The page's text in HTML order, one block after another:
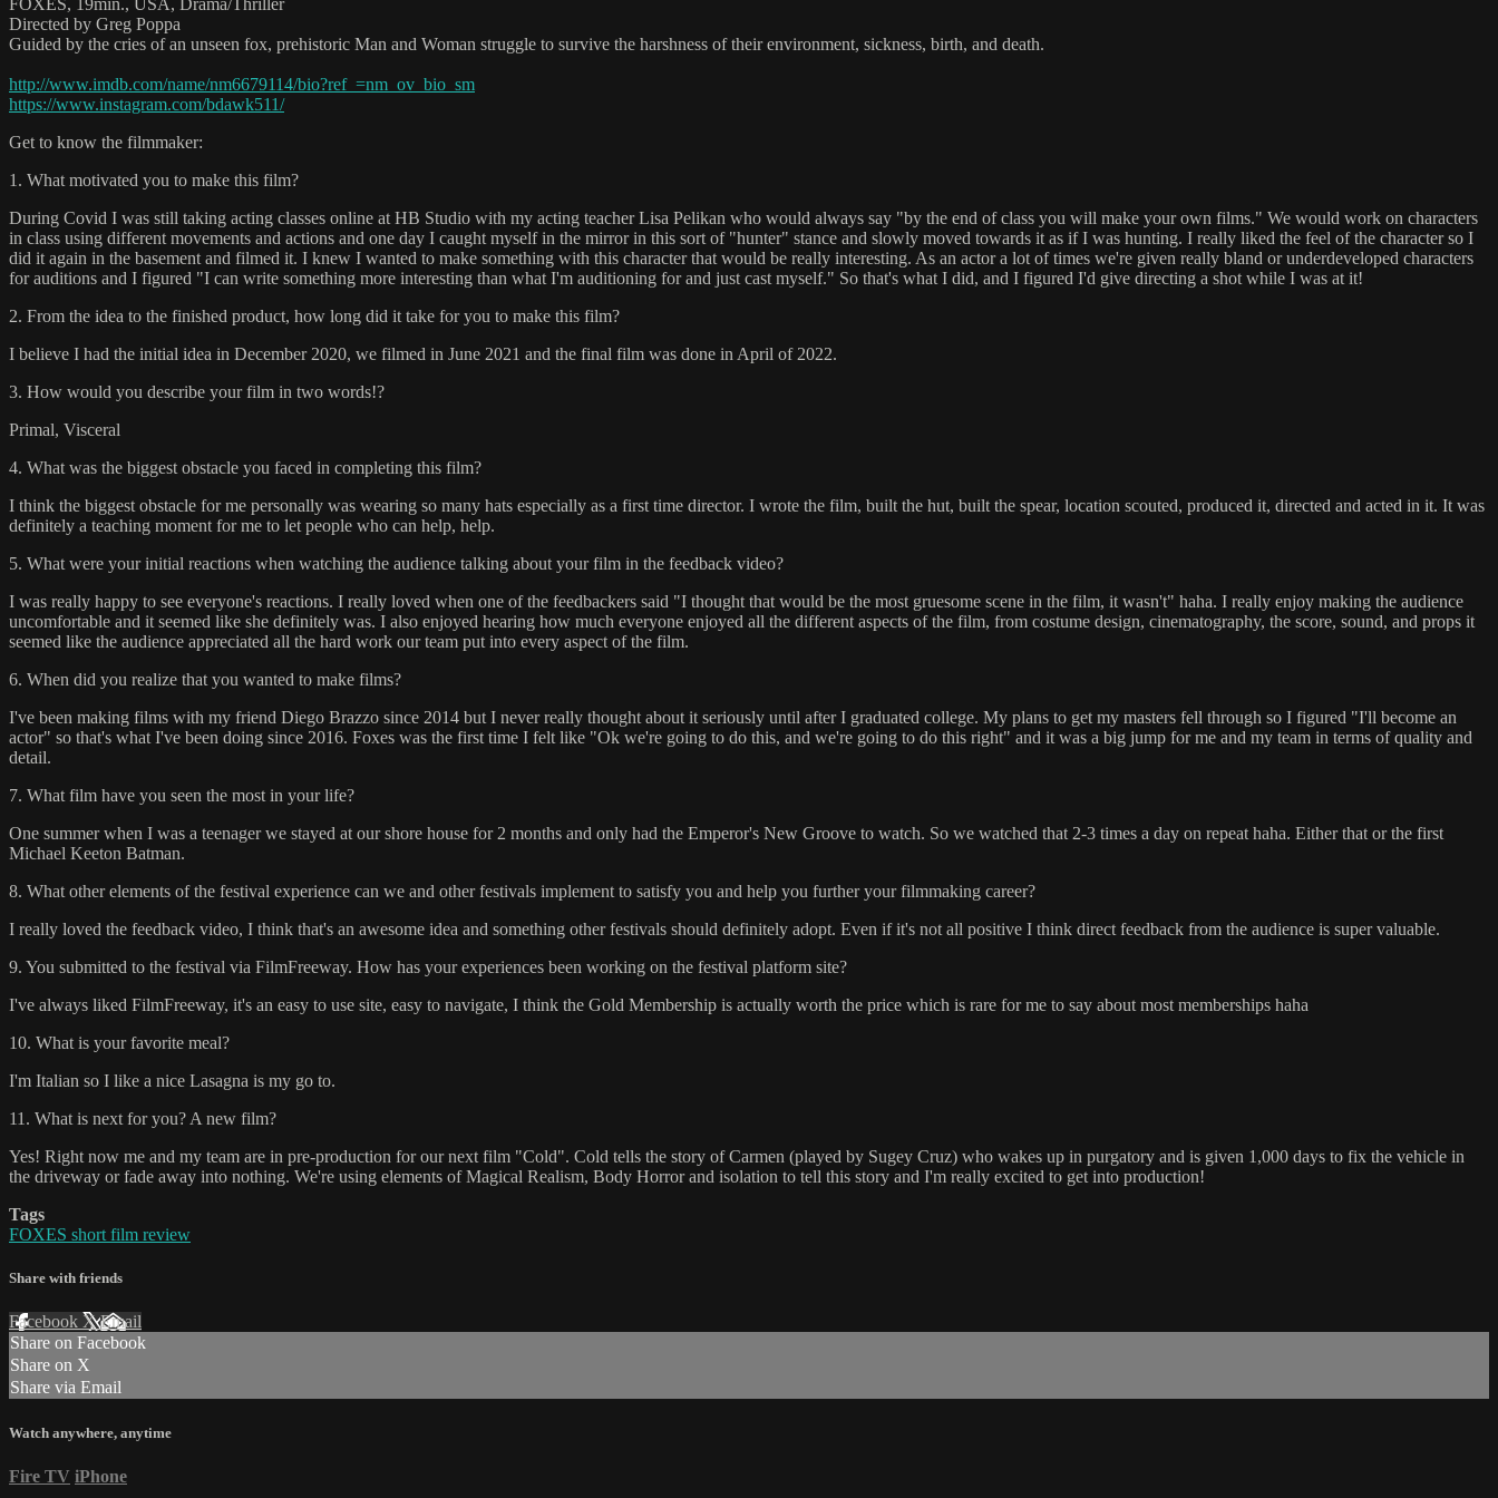
FOXES, 19min., USA, Drama/Thriller
Directed by Greg Poppa
Guided by the cries of an unseen fox, prehistoric Man and Woman struggle to survive the harshness of their environment, sickness, birth, and death.
http://www.imdb.com/name/nm6679114/bio?ref_=nm_ov_bio_sm
https://www.instagram.com/bdawk511/
Get to know the filmmaker:
1. What motivated you to make this film?
During Covid I was still taking acting classes online at HB Studio with my acting teacher Lisa Pelikan who would always say "by the end of class you will make your own films." We would work on characters
in class using different movements and actions and one day I caught myself in the mirror in this sort of "hunter" stance and slowly moved towards it as if I was hunting. I really liked the feel of the character so I
did it again in the basement and filmed it. I knew I wanted to make something with this character that would be really interesting. As an actor a lot of times we're given really bland or underdeveloped characters
for auditions and I figured "I can write something more interesting than what I'm auditioning for and just cast myself." So that's what I did, and I figured I'd give directing a shot while I was at it!
2. From the idea to the finished product, how long did it take for you to make this film?
I believe I had the initial idea in December 2020, we filmed in June 2021 and the final film was done in April of 2022.
3. How would you describe your film in two words!?
Primal, Visceral
4. What was the biggest obstacle you faced in completing this film?
I think the biggest obstacle for me personally was wearing so many hats especially as a first time director. I wrote the film, built the hut, built the spear, location scouted, produced it, directed and acted in it. It was
definitely a teaching moment for me to let people who can help, help.
5. What were your initial reactions when watching the audience talking about your film in the feedback video?
I was really happy to see everyone's reactions. I really loved when one of the feedbackers said "I thought that would be the most gruesome scene in the film, it wasn't" haha. I really enjoy making the audience
uncomfortable and it seemed like she definitely was. I also enjoyed hearing how much everyone enjoyed all the different aspects of the film, from costume design, cinematography, the score, sound, and props it
seemed like the audience appreciated all the hard work our team put into every aspect of the film.
6. When did you realize that you wanted to make films?
I've been making films with my friend Diego Brazzo since 2014 but I never really thought about it seriously until after I graduated college. My plans to get my masters fell through so I figured "I'll become an
actor" so that's what I've been doing since 2016. Foxes was the first time I felt like "Ok we're going to do this, and we're going to do this right" and it was a big jump for me and my team in terms of quality and
detail.
7. What film have you seen the most in your life?
One summer when I was a teenager we stayed at our shore house for 2 months and only had the Emperor's New Groove to watch. So we watched that 2-3 times a day on repeat haha. Either that or the first
Michael Keeton Batman.
8. What other elements of the festival experience can we and other festivals implement to satisfy you and help you further your filmmaking career?
I really loved the feedback video, I think that's an awesome idea and something other festivals should definitely adopt. Even if it's not all positive I think direct feedback from the audience is super valuable.
9. You submitted to the festival via FilmFreeway. How has your experiences been working on the festival platform site?
I've always liked FilmFreeway, it's an easy to use site, easy to navigate, I think the Gold Membership is actually worth the price which is rare for me to say about most memberships haha
10. What is your favorite meal?
I'm Italian so I like a nice Lasagna is my go to.
11. What is next for you? A new film?
Yes! Right now me and my team are in pre-production for our next film "Cold". Cold tells the story of Carmen (played by Sugey Cruz) who wakes up in purgatory and is given 1,000 days to fix the vehicle in
the driveway or fade away into nothing. We're using elements of Magical Realism, Body Horror and isolation to tell this story and I'm really excited to get into production!
Tags
FOXES short film review
Share with friends
Facebook XEmail
Share on Facebook
Share on X
Share via Email
Watch anywhere, anytime
Fire TV iPhone